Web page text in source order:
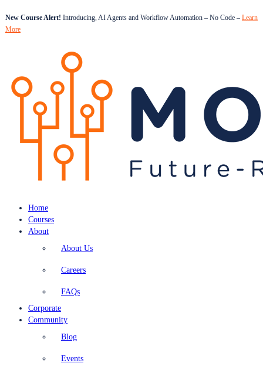
New Course Alert! Introducing, AI Agents and Workflow Automation – No Code – Learn
More
Home
Courses
About
About Us
Careers
FAQs
Corporate
Community
Blog
Events